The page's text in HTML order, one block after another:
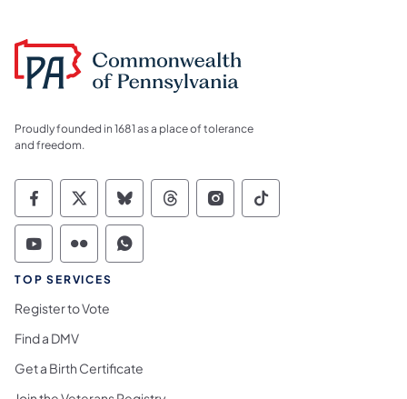
Proudly founded in 1681 as a place of tolerance
and freedom.
Commonwealth of Pennsylvania Social
Commonwealth of Pennsylvania
Commonwealth of Pennsylvania
Commonwealth of
Commonwealth of
Commonwealth
Commonwealth of Pennsylvania Social
Commonwealth of Pennsylvania
Commonwealth of Pennsylvania
TOP SERVICES
Register to Vote
Find a DMV
Get a Birth Certificate